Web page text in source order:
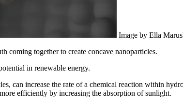
Image by Ella
coming together to create concave nanoparticles.
in renewable energy.
can increase the rate of a chemical reaction within
efficiently by increasing the absorption of sunlight.